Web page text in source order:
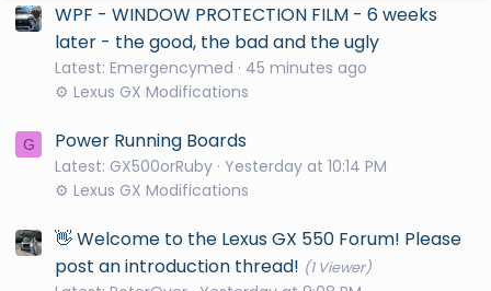
WPF - WINDOW PROTECTION FILM - 6 weeks
later - the good, the bad and the ugly
Latest: Emergencymed
45 minutes ago
⚙️ Lexus GX Modifications
G Power Running Boards
Latest: GX500orRuby Yesterday at 10:14 PM
⚙️ Lexus GX Modifications
👋 Welcome to the Lexus GX 550 Forum! Please
post an introduction thread! (1 Viewer)